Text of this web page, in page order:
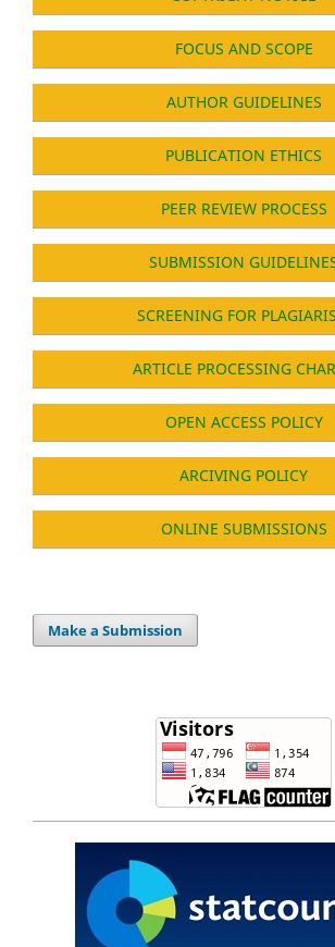
FOCUS AND SCOPE
AUTHOR GUIDELINES
PUBLICATION ETHICS
PEER REVIEW PROCESS
SUBMISSION
SCREENING FOR
ARTICLE PROCESSING
OPEN ACCESS POLICY
ARCIVING POLICY
ONLINE SUBMISSIONS
Make a Submission